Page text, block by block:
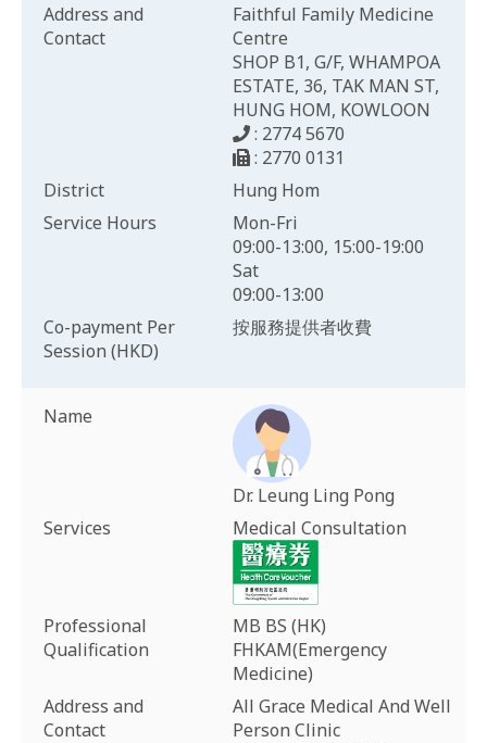
Address and
Contact
Faithful Family Medicine
Centre
SHOP B1, G/F, WHAMPOA
ESTATE, 36, TAK MAN ST,
HUNG HOM, KOWLOON
: 2774 5670
: 2770 0131
District
Hung Hom
Service Hours
Mon-Fri
09:00-13:00, 15:00-19:00
Sat
09:00-13:00
Co-payment Per
Session (HKD)
按服務提供者收費
Name
Dr. Leung Ling Pong
Services
Medical Consultation
Professional
Qualification
MB BS (HK)
FHKAM(Emergency
Medicine)
Address and
Contact
All Grace Medical And Well
Person Clinic